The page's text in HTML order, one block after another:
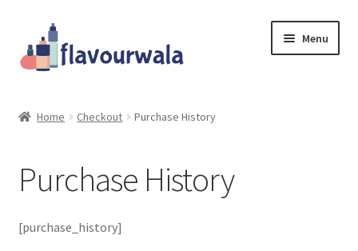
to
navigation
to
content
Menu
Contact
Coupons
Home Checkout Purchase History
Purchase History
[purchase_history]